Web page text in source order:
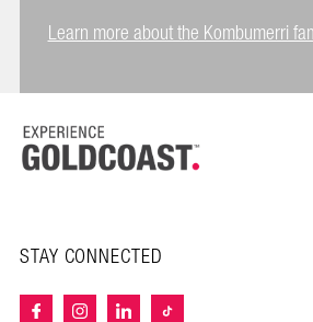
Learn more about the Kombumerri
STAY CONNECTED